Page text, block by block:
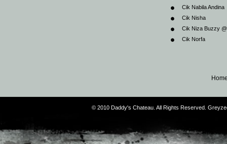
Cik Nabila Andina
Cik Nisha
Cik Niza Buzzy
Cik Norfa
© 2010 Daddy's Chateau. All Rights Reserved.